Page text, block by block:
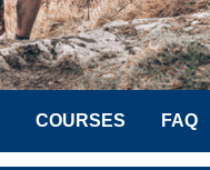
COURSES FAQ